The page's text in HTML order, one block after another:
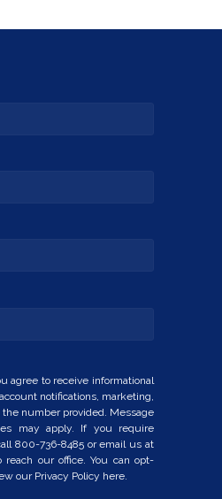
agree to receive informational
notifications, marketing,
number provided. Message
may apply. If you require
800-736-8485 or email us at
reach our office. You can opt-
our Privacy Policy here.